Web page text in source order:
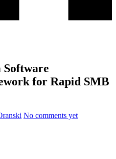
Software
for Rapid SMB
No comments yet